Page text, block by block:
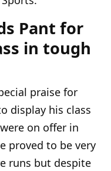
Pant for
in tough
praise for
display his class
on offer in
proved to be very
runs but despite